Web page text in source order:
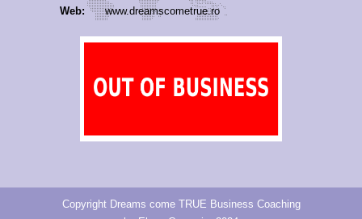
Web:
www.dreamscometrue.ro
Copyright Dreams come TRUE Business Coaching